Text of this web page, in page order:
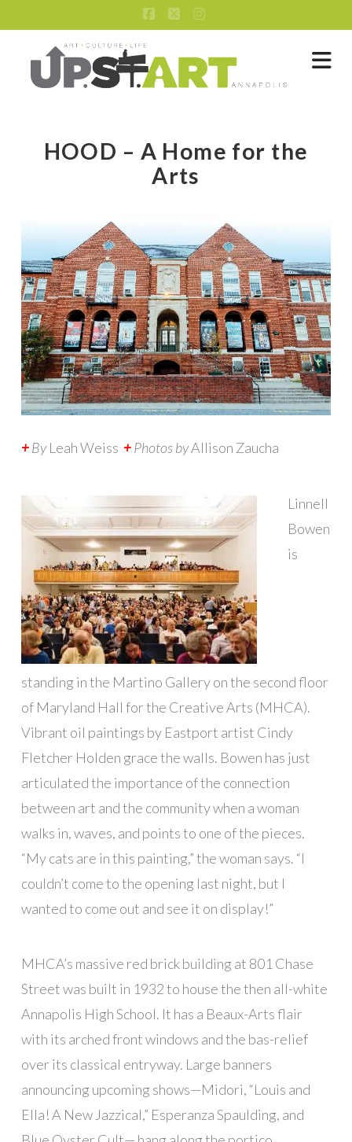
Facebook
X Instagram
HOOD – A Home for the
Arts
+ByLeah Weiss +Photos byAllison Zaucha
L innell
Bowen
is
standing in the Martino Gallery on the second floor
of Maryland Hall for the Creative Arts (MHCA).
Vibrant oil paintings by Eastport artist Cindy
Fletcher Holden grace the walls. Bowen has just
articulated the importance of the connection
between art and the community when a woman
walks in, waves, and points to one of the pieces.
“My cats are in this painting,” the woman says. “I
couldn’t come to the opening last night, but I
wanted to come out and see it on display!”
MHCA’s massive red brick building at 801 Chase
Street was built in 1932 to house the then all-white
Annapolis High School. It has a Beaux-Arts flair
with its arched front windows and the bas-relief
over its classical entryway. Large banners
announcing upcoming shows—Midori, “Louis and
Ella! A New Jazzical,” Esperanza Spaulding, and